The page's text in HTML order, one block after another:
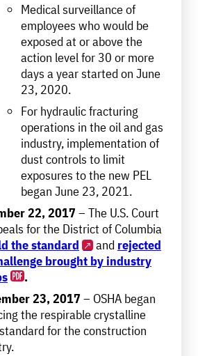
Medical surveillance of
employees who would be
exposed at or above the
action level for 30 or more
days a year started on June
23, 2020.
For hydraulic fracturing
operations in the oil and gas
industry, implementation of
dust controls to limit
exposures to the new PEL
began June 23, 2021.
22, 2017 – The U.S. Court
for the District of Columbia
the standard
and rejected
brought by industry
.
23, 2017 – OSHA began
the respirable crystalline
for the construction